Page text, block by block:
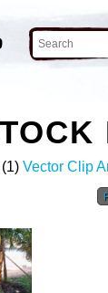
(1) Vector Clip